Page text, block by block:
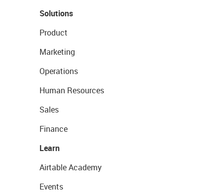
Solutions
Product
Marketing
Operations
Human Resources
Sales
Finance
Learn
Airtable Academy
Events